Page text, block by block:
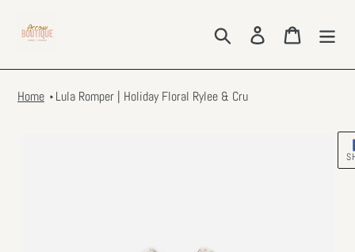
content
Search Log in Cart
Home Lula Romper | Holiday Floral Rylee & Cru